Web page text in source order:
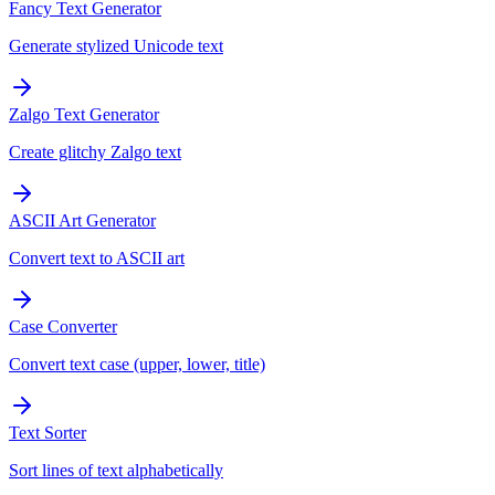
Fancy Text Generator
Generate stylized Unicode text
Zalgo Text Generator
Create glitchy Zalgo text
ASCII Art Generator
Convert text to ASCII art
Case Converter
Convert text case (upper, lower, title)
Text Sorter
Sort lines of text alphabetically